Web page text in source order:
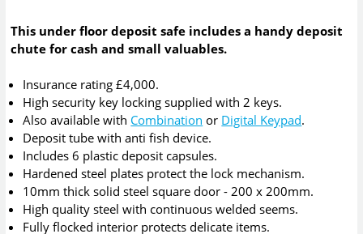
This under floor deposit safe includes a handy deposit
chute for cash and small valuables.
Insurance rating £4,000.
High security key locking supplied with 2 keys.
Also available with Combination or Digital Keypad.
Deposit tube with anti fish device.
Includes 6 plastic deposit capsules.
Hardened steel plates protect the lock mechanism.
10mm thick solid steel square door - 200 x 200mm.
High quality steel with continuous welded seems.
Fully flocked interior protects delicate items.